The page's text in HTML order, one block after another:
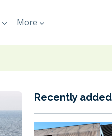
More
Recently added